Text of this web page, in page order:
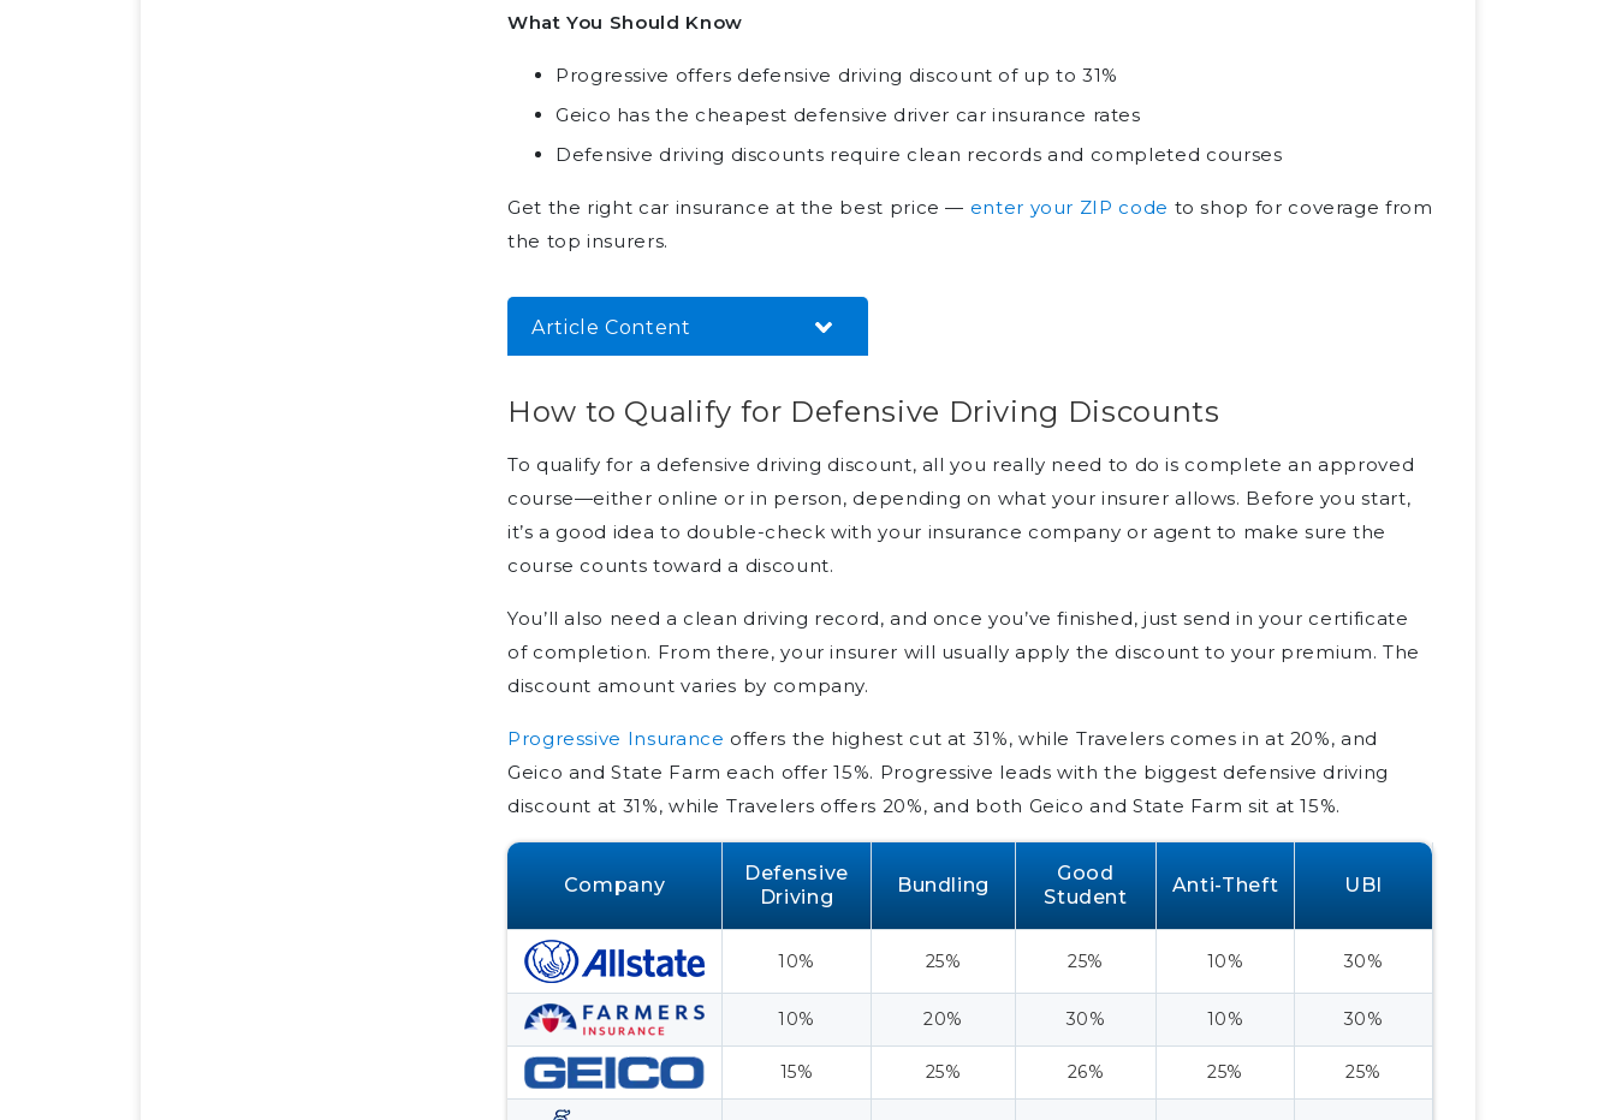
What You Should Know
Progressive offers defensive driving discount of up to 31%
Geico has the cheapest defensive driver car insurance rates
Defensive driving discounts require clean records and completed courses
Get the right car insurance at the best price — enter your ZIP code to shop for coverage from
the top insurers.
Article Content
Driving Discounts
Save With Defensive Driving
Getting The Most Out of
Defensive Driving Discounts
What a Defensive Driving
Course Covers
How to Save Money With
Defensive Driving Insurance
Discounts
Frequently Asked Questions
Is there a free defensive driving
course that qualifies for a
discount?
How can a person lower the
cost of his car insurance with
defensive driving?
How to Qualify for Defensive Driving Discounts
To qualify for a defensive driving discount, all you really need to do is complete an approved
course—either online or in person, depending on what your insurer allows. Before you start,
it’s a good idea to double-check with your insurance company or agent to make sure the
course counts toward a discount.
You’ll also need a clean driving record, and once you’ve finished, just send in your certificate
of completion. From there, your insurer will usually apply the discount to your premium. The
discount amount varies by company.
Progressive Insurance offers the highest cut at 31%, while Travelers comes in at 20%, and
Geico and State Farm each offer 15%. Progressive leads with the biggest defensive driving
discount at 31%, while Travelers offers 20%, and both Geico and State Farm sit at 15%.
Company
Defensive
Driving
Bundling
Good
Student
Anti-Theft UBI
10% 25% 25% 10% 30%
10% 20% 30% 10% 30%
15% 25% 26% 25% 25%